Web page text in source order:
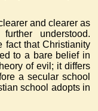
and clearer as
understood.
fact that Christianity
to a bare belief in
of evil; it differs
a secular school
school adopts in